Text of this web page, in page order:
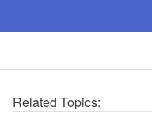
Related Topics: